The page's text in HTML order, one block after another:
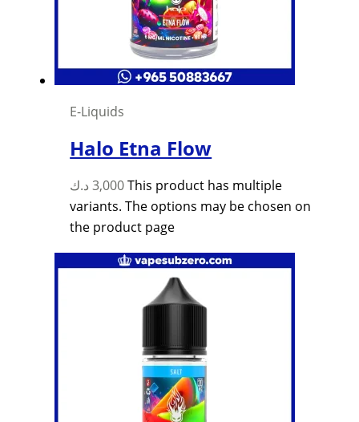
E-Liquids
Halo Etna Flow
3,000 د.ك
This product has multiple
variants. The options may be chosen on
the product page